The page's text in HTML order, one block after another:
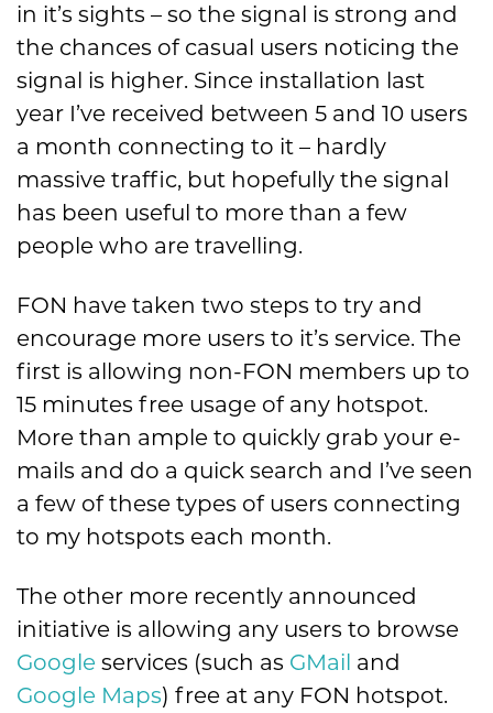
in it’s sights – so the signal is strong and
the chances of casual users noticing the
signal is higher. Since installation last
year I’ve received between 5 and 10 users
a month connecting to it – hardly
massive traffic, but hopefully the signal
has been useful to more than a few
people who are travelling.
FON have taken two steps to try and
encourage more users to it’s service. The
first is allowing non-FON members up to
15 minutes free usage of any hotspot.
More than ample to quickly grab your e-
mails and do a quick search and I’ve seen
a few of these types of users connecting
to my hotspots each month.
The other more recently announced
initiative is allowing any users to browse
Google services (such as GMail and
Google Maps) free at any FON hotspot.